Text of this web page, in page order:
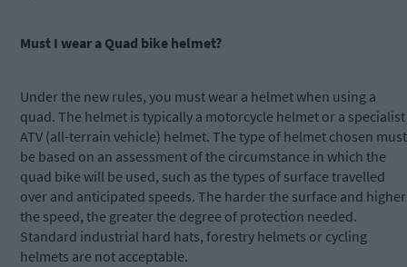
Must I wear a Quad bike helmet?
Under the new rules, you must wear a helmet when using a
quad. The helmet is typically a motorcycle helmet or a specialist
ATV (all-terrain vehicle) helmet. The type of helmet chosen must
be based on an assessment of the circumstance in which the
quad bike will be used, such as the types of surface travelled
over and anticipated speeds. The harder the surface and higher
the speed, the greater the degree of protection needed.
Standard industrial hard hats, forestry helmets or cycling
helmets are not acceptable.